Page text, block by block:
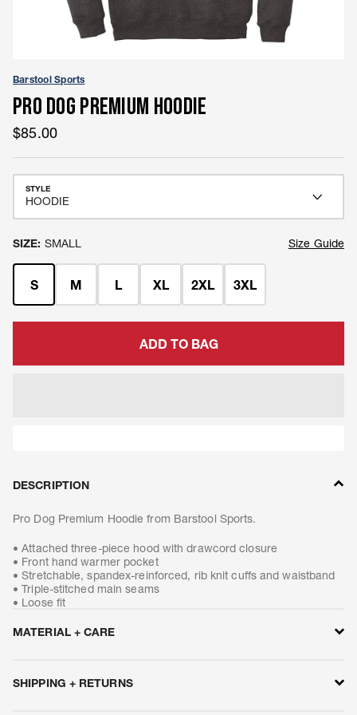
Barstool Sports
PRO DOG PREMIUM HOODIE
$85.00
STYLE
Size
SIZE: SMALL Size Guide
S M L XL 2XL 3XL
ADD TO BAG
DESCRIPTION
Pro Dog Premium Hoodie from Barstool Sports.
• Attached three-piece hood with drawcord closure
• Front hand warmer pocket
• Stretchable, spandex-reinforced, rib knit cuffs and waistband
• Triple-stitched main seams
• Loose fit
MATERIAL + CARE
blend (Black, Carbon Heather, Moss, New Navy)
SHIPPING + RETURNS